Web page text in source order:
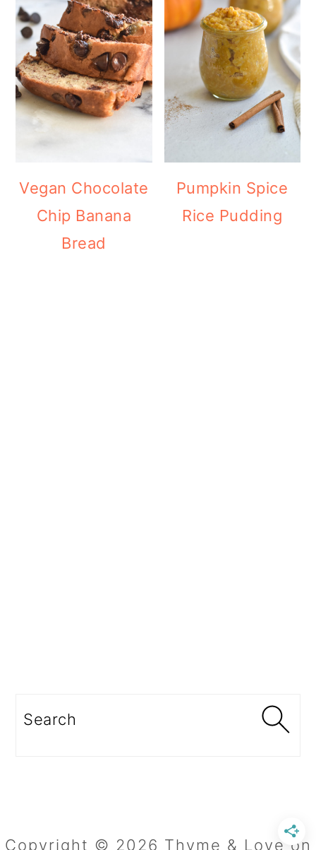
Vegan Chocolate
Chip Banana
Bread
Pumpkin Spice
Rice Pudding
Search
Copyright © 2026 Thyme & Love on